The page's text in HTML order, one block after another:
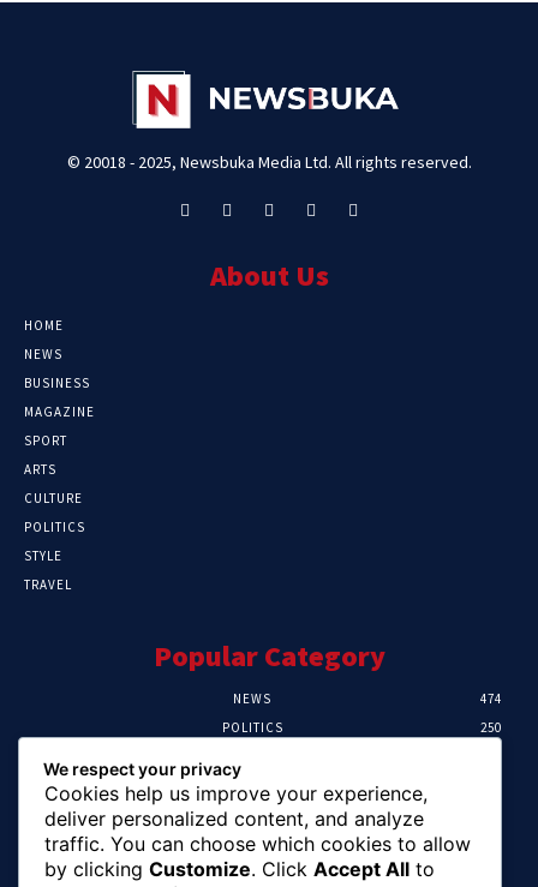
© 20018 - 2025, Newsbuka Media Ltd. All rights reserved.
About Us
HOME
NEWS
BUSINESS
MAGAZINE
SPORT
ARTS
CULTURE
POLITICS
STYLE
TRAVEL
Popular Category
NEWS
474
POLITICS
250
CRIME
HEALTH
Editor Picks
We respect your privacy
Cookies help us improve your experience,
deliver personalized content, and analyze
traffic. You can choose which cookies to allow
by clicking Customize. Click Accept All to